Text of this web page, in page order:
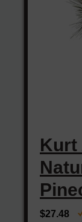
Kurt
$27.48